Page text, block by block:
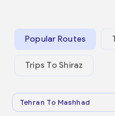
Popular Routes
Trips To Shiraz
Tehran To Mashhad